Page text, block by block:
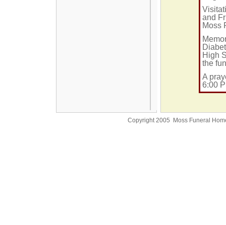
and
Moss
High
the
A
6:00
Copyright 2005 Moss Funeral